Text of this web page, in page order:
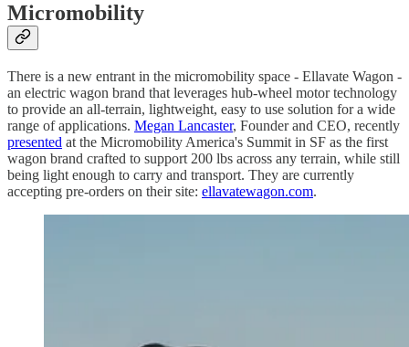
Micromobility
There is a new entrant in the micromobility space - Ellavate Wagon -
an electric wagon brand that leverages hub-wheel motor technology
to provide an all-terrain, lightweight, easy to use solution for a wide
range of applications. Megan Lancaster, Founder and CEO, recently
presented at the Micromobility America's Summit in SF as the first
wagon brand crafted to support 200 lbs across any terrain, while still
being light enough to carry and transport. They are currently
accepting pre-orders on their site: ellavatewagon.com.